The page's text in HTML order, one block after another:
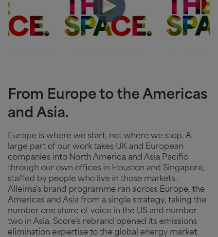
From Europe to the Americas
and Asia.
Europe is where we start, not where we stop. A
large part of our work takes UK and European
companies into North America and Asia Pacific
through our own offices in Houston and Singapore,
staffed by people who live in those markets.
Alleima's brand programme ran across Europe, the
Americas and Asia from a single strategy, taking the
number one share of voice in the US and number
two in Asia. Score's rebrand opened its emissions
elimination expertise to the global energy market.